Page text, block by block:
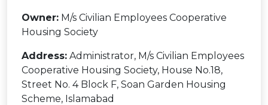
Owner: M/s Civilian Employees Cooperative
Housing Society
Address: Administrator, M/s Civilian Employees
Cooperative Housing Society, House No.18,
Street No. 4 Block F, Soan Garden Housing
Scheme, Islamabad